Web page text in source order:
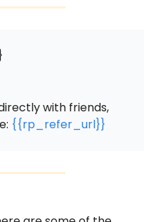
with friends,
{{rp_refer_url}}